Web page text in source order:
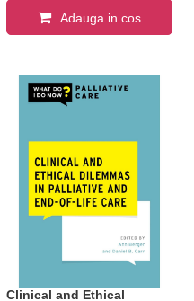
Adauga in cos
Clinical and Ethical